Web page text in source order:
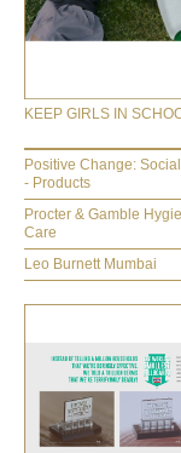
KEEP GIRLS IN
Positive Change:
- Products
Procter & Gamble
Care
Leo Burnett Mumbai